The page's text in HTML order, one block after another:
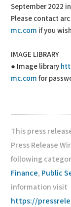
September 2022
Please contact
mc.com if you
IMAGE LIBRARY
● Image library
mc.com for
This press
Press Release
following
Finance, Public
information visit
https://